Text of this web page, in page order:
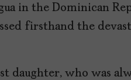
in the Dominican
firsthand the
daughter, who was